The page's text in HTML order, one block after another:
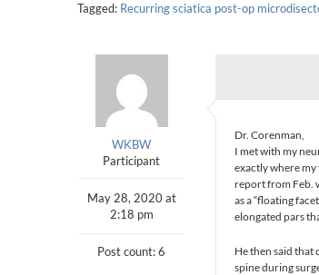
Tagged: Recurring sciatica post-op
WKBW
Participant
May 28, 2020 at
2:18 pm
Post count: 6
Dr. Corenman,
I met with my
exactly where
report from Feb.
as a “floating
elongated pars
He then said that
spine during